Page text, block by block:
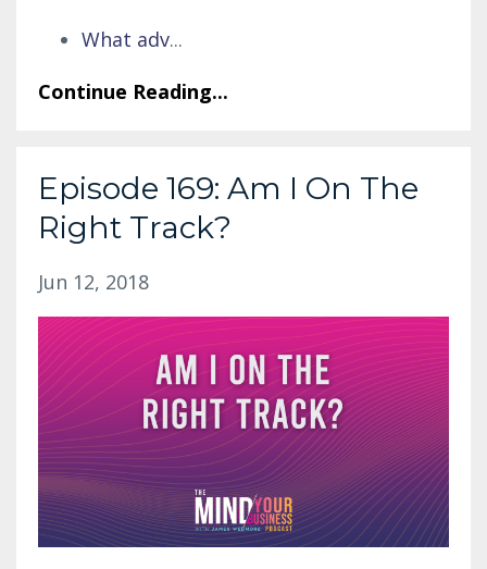
What adv...
Continue Reading...
Episode 169: Am I On The
Right Track?
Jun 12, 2018